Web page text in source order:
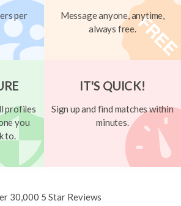
per
Message anyone, anytime,
always free.
profiles
you
to.
IT'S QUICK!
Sign up and find matches within
minutes.
30,000 5 Star Reviews